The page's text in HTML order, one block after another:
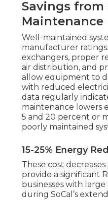
Savings from
Maintenance
Well-maintained
manufacturer
exchangers, proper
air distribution, and
allow equipment to
with reduced
data regularly
maintenance lowers
5 and 20 percent or
poorly maintained
15-25% Energy
These cost
provide a significant
businesses with
during SoCal’s